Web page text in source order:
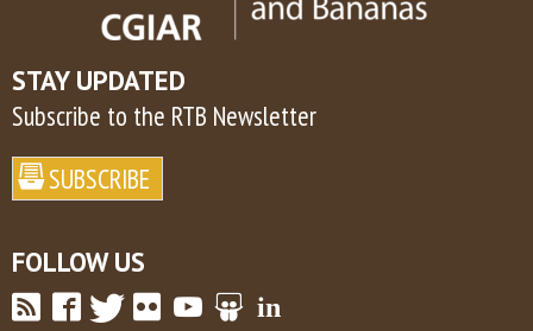
STAY UPDATED
Subscribe to the RTB Newsletter
FOLLOW US